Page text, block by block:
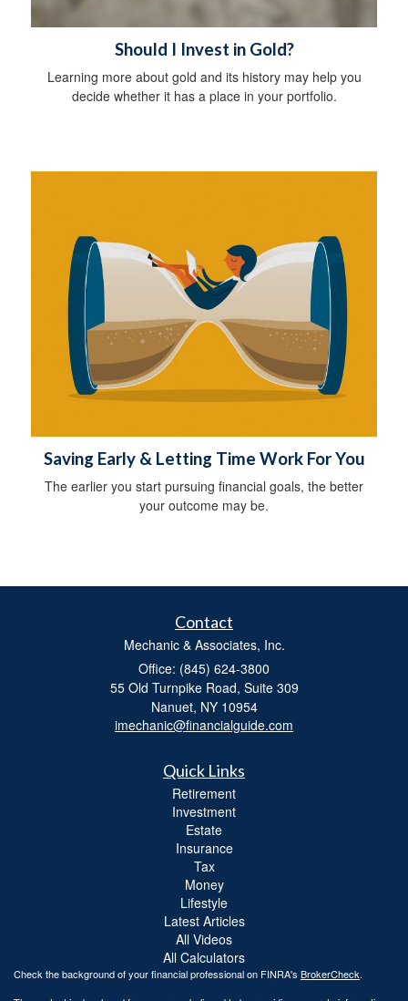
Should I Invest in Gold?
Learning more about gold and its history may help you
decide whether it has a place in your portfolio.
Saving Early & Letting Time Work For You
The earlier you start pursuing financial goals, the better
your outcome may be.
Contact
Mechanic & Associates, Inc.
Office: (845) 624-3800
55 Old Turnpike Road, Suite 309
Nanuet, NY 10954
imechanic@financialguide.com
Quick Links
Retirement
Investment
Estate
Insurance
Tax
Money
Lifestyle
Latest Articles
All Videos
All Calculators
Check the background of your financial professional on FINRA's BrokerCheck.